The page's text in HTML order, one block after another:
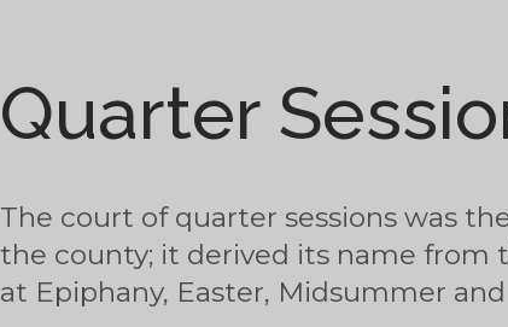
Quarter
The court of quarter sessions was
the county; it derived its name from
at Epiphany, Easter, Midsummer